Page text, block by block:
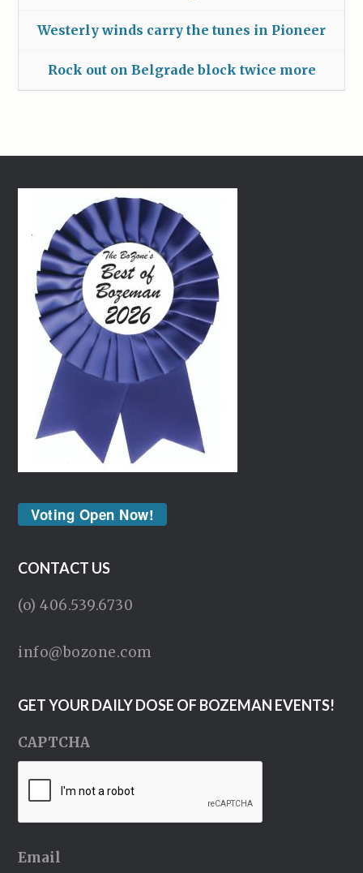
Westerly winds carry the tunes in Pioneer
Rock out on Belgrade block twice more
Voting Open Now!
CONTACT US
(o) 406.539.6730
info@bozone.com
GET YOUR DAILY DOSE OF BOZEMAN EVENTS!
CAPTCHA
Email